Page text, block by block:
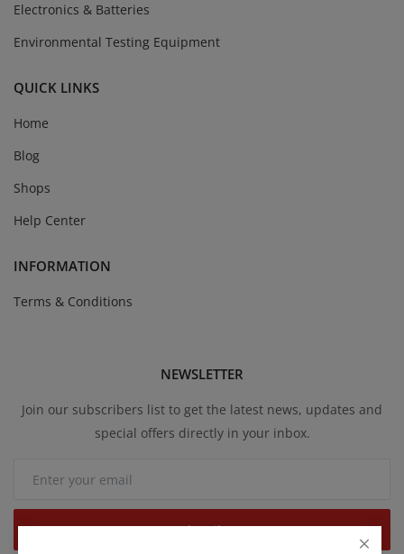
Electronics & Batteries
Environmental Testing Equipment
QUICK LINKS
Home
Blog
Shops
Help Center
INFORMATION
Terms & Conditions
NEWSLETTER
Join our subscribers list to get the latest news, updates and
special offers directly in your inbox.
Subscribe